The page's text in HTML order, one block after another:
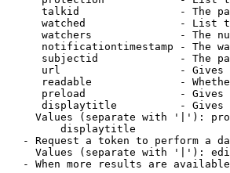
talkid                - The
watched               - List
watchers              - The
notificationtimestamp - The
subjectid             - The
url                   -
readable              -
preload               -
displaytitle          -
Values (separate with '|'):
displaytitle
- Request a token to perform a
Values (separate with '|'):
- When more results are